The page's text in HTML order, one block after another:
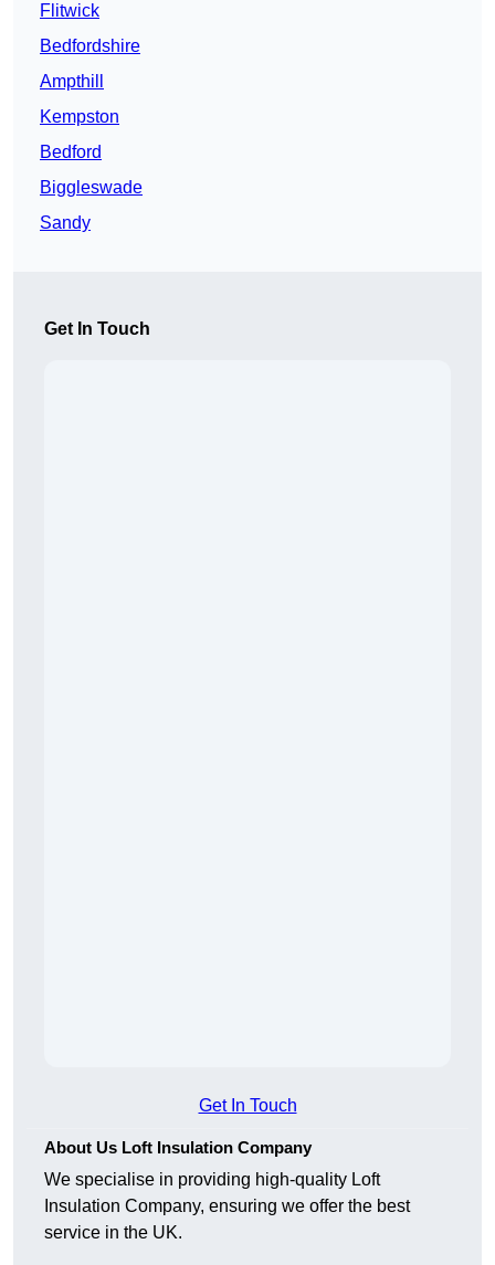
Flitwick
Bedfordshire
Ampthill
Kempston
Bedford
Biggleswade
Sandy
Get In Touch
Get In Touch
About Us Loft Insulation Company
We specialise in providing high-quality Loft
Insulation Company, ensuring we offer the best
service in the UK.